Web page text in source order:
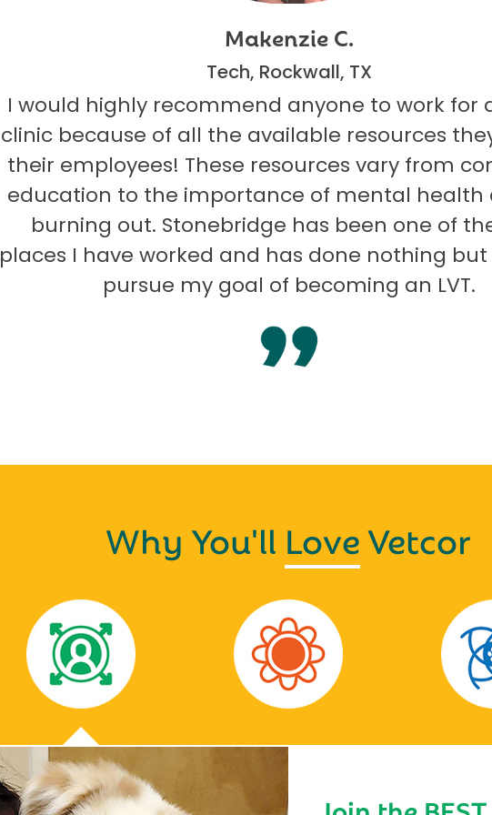
Makenzie C.
Tech, Rockwall, TX
I would highly recommend anyone to work for a
clinic because of all the available resources
their employees! These resources vary from
education to the importance of mental health
burning out. Stonebridge has been one of the
places I have worked and has done nothing but
pursue my goal of becoming an LVT.
Why You'll LoveVetcor